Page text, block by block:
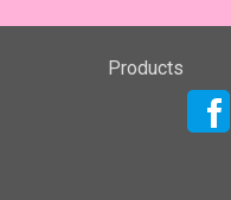
Products